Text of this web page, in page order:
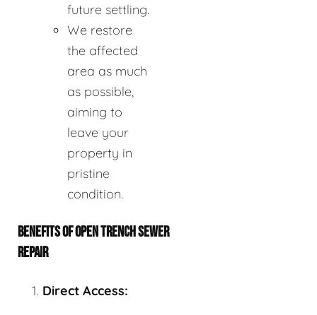
future settling.
We restore
the affected
area as much
as possible,
aiming to
leave your
property in
pristine
condition.
BENEFITS OF OPEN TRENCH SEWER
REPAIR
Direct Access: